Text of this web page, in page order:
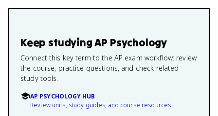
Keep studyingAP Psychology
Connect this key term to the AP exam workflow: review
the course, practice questions, and check related
study tools.
AP PSYCHOLOGY HUB
Review units, study guides, and course resources.